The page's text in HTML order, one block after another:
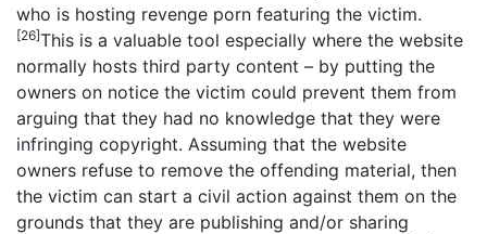
who is hosting revenge porn featuring the victim.
[26]This is a valuable tool especially where the website
normally hosts third party content – by putting the
owners on notice the victim could prevent them from
arguing that they had no knowledge that they were
infringing copyright. Assuming that the website
owners refuse to remove the offending material, then
the victim can start a civil action against them on the
grounds that they are publishing and/or sharing